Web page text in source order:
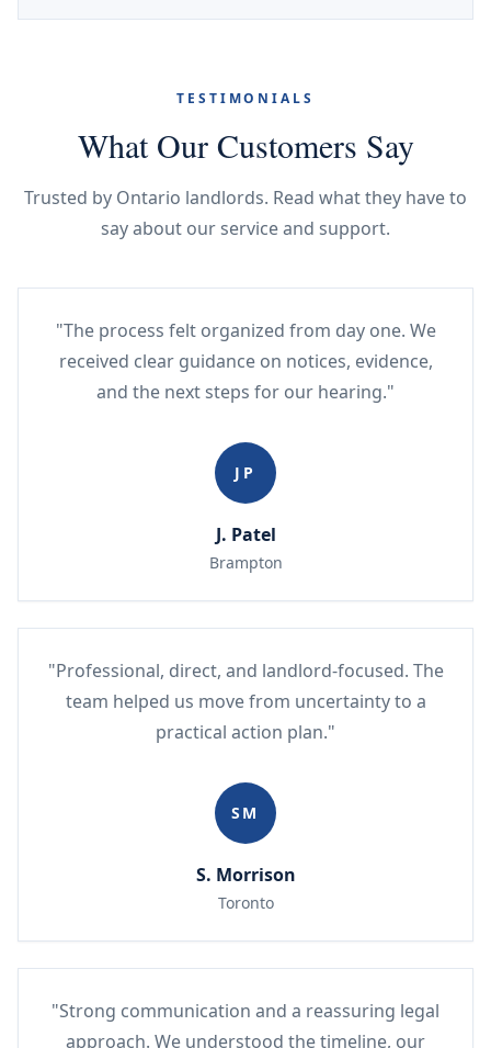
TESTIMONIALS
What Our Customers Say
Trusted by Ontario landlords. Read what they have to
say about our service and support.
"The process felt organized from day one. We
received clear guidance on notices, evidence,
and the next steps for our hearing."
JP
J. Patel
Brampton
"Professional, direct, and landlord-focused. The
team helped us move from uncertainty to a
practical action plan."
SM
S. Morrison
Toronto
"Strong communication and a reassuring legal
approach. We understood the timeline, our